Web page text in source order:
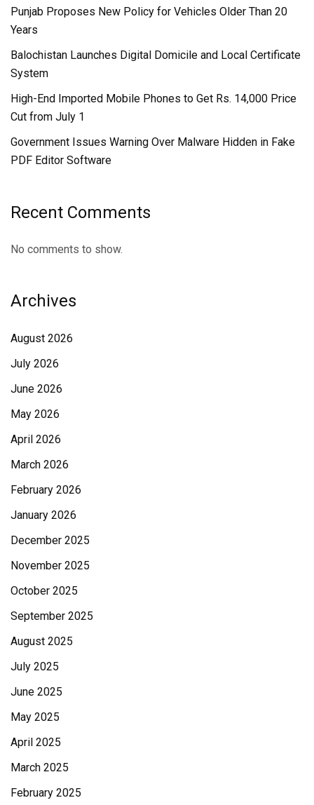
Punjab Proposes New Policy for Vehicles Older Than 20
Years
Balochistan Launches Digital Domicile and Local Certificate
System
High-End Imported Mobile Phones to Get Rs. 14,000 Price
Cut from July 1
Government Issues Warning Over Malware Hidden in Fake
PDF Editor Software
Recent Comments
No comments to show.
Archives
August 2026
July 2026
June 2026
May 2026
April 2026
March 2026
February 2026
January 2026
December 2025
November 2025
October 2025
September 2025
August 2025
July 2025
June 2025
May 2025
April 2025
March 2025
February 2025